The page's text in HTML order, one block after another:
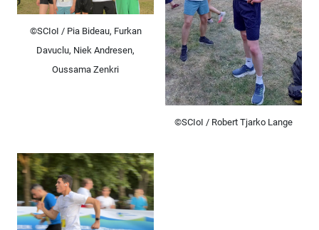
©SCIoI / Pia Bideau, Furkan
Davuclu, Niek Andresen,
Oussama Zenkri
©SCIoI / Robert Tjarko Lange